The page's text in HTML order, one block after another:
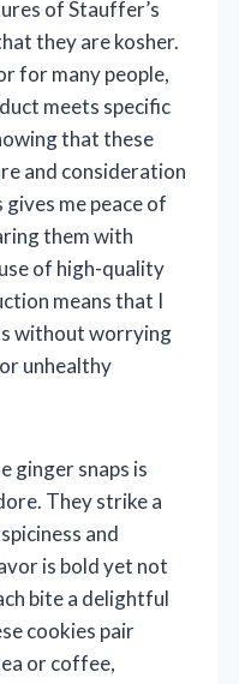
of Stauffer’s
they are kosher.
for many people,
meets specific
that these
and consideration
me peace of
them with
of high-quality
means that I
without worrying
unhealthy
ginger snaps is
They strike a
and
is bold yet not
bite a delightful
cookies pair
or coffee,